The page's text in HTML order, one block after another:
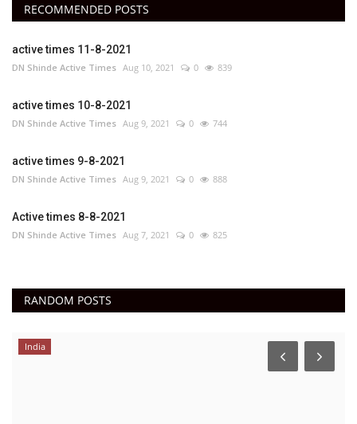
RECOMMENDED POSTS
active times 11-8-2021
DN Shinde Active Times Aug 10, 2021 0 839
active times 10-8-2021
DN Shinde Active Times Aug 9, 2021 0 744
active times 9-8-2021
DN Shinde Active Times Aug 9, 2021 0 888
Active times 8-8-2021
DN Shinde Active Times Aug 7, 2021 0 825
RANDOM POSTS
India